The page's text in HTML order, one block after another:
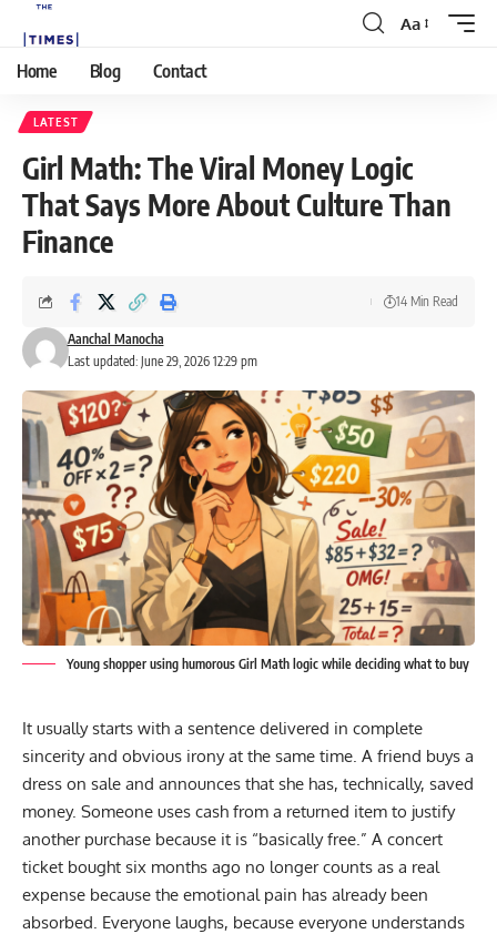
Aa
Home Blog Contact
LATEST
Girl Math: The Viral Money Logic
That Says More About Culture Than
Finance
Last updated: June 29, 2026 12:29 pm
Aanchal Manocha
14 Min Read
Young shopper using humorous Girl Math logic while deciding what to buy
It usually starts with a sentence delivered in complete
sincerity and obvious irony at the same time. A friend buys a
dress on sale and announces that she has, technically, saved
money. Someone uses cash from a returned item to justify
another purchase because it is “basically free.” A concert
ticket bought six months ago no longer counts as a real
expense because the emotional pain has already been
absorbed. Everyone laughs, because everyone understands